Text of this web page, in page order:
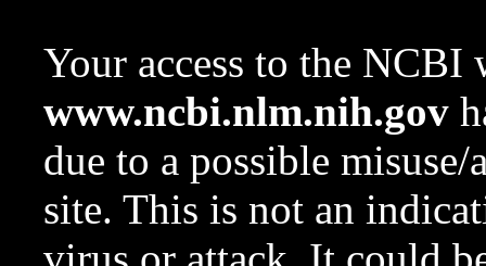
Your access to the NCBI
www.ncbi.nlm.nih.gov
due to a possible
site. This is not an